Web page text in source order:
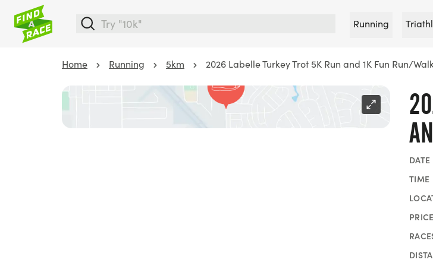
Running
Home Running 5km 2026 Labelle Turkey Trot 5K Run and 1K Fun Run/Walk
DATE
TIME
PRICE